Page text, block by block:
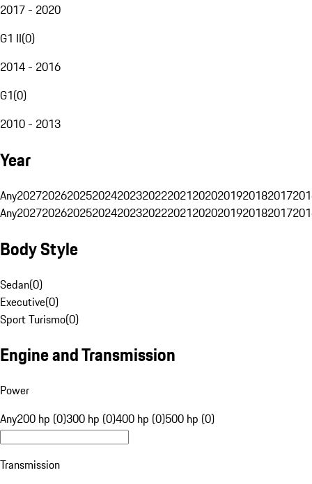
2017 - 2020
G1 II(0)
2014 - 2016
G1(0)
2010 - 2013
Year
Any20272026202520242023202220212020201920182017
Any20272026202520242023202220212020201920182017
Body Style
Sedan(0)
Executive(0)
Sport Turismo(0)
Engine and Transmission
Power
Any200 hp (0)300 hp (0)400 hp (0)500 hp (0)
Transmission